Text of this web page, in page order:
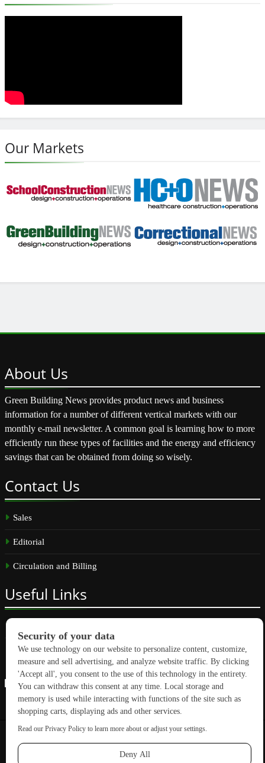
Our Markets
About Us
Green Building News provides product news and business
information for a number of different vertical markets with our
monthly e-mail newsletter. A common goal is learning how to more
efficiently run these types of facilities and the energy and efficiency
savings that can be obtained from doing so wisely.
Contact Us
Sales
Editorial
Circulation and Billing
Useful Links
Linkedin
Copyright © 2026 GreenBuilding News. All rights reserved.